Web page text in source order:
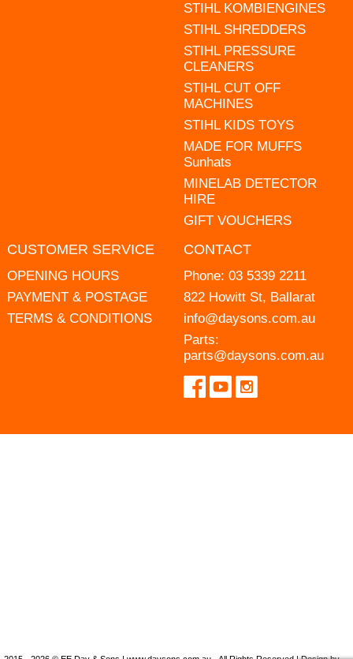
STIHL KOMBIENGINES
STIHL SHREDDERS
STIHL PRESSURE
CLEANERS
STIHL CUT OFF
MACHINES
STIHL KIDS TOYS
MADE FOR MUFFS
Sunhats
MINELAB DETECTOR
HIRE
GIFT VOUCHERS
CUSTOMER SERVICE
OPENING HOURS
PAYMENT & POSTAGE
TERMS & CONDITIONS
CONTACT
Phone: 03 5339 2211
822 Howitt St, Ballarat
info@daysons.com.au
Parts:
parts@daysons.com.au